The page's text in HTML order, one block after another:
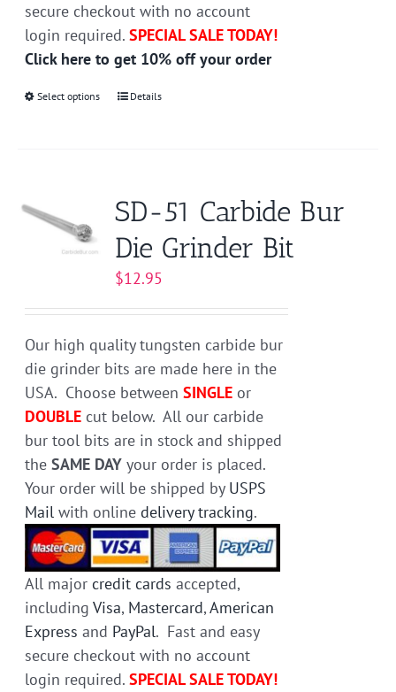
secure checkout with no account
login required.SPECIAL SALE TODAY!
Click here to get 10% off your order
Select options
This
The
options
may
be
chosen
on
the
product
page
Details
SD-51 Carbide Bur
Die Grinder Bit
$12.95
Our high quality tungsten carbide bur
die grinder bits are made here in the
USA. Choose betweenSINGLE or
DOUBLE cut below. All our carbide
bur tool bits are in stock and shipped
theSAME DAY your order is placed.
Your order will be shipped by USPS
Mail with onlinedelivery tracking.
All major credit cards accepted,
includingVisa, Mastercard,American
Express and PayPal. Fast and easy
secure checkout with no account
login required.SPECIAL SALE TODAY!